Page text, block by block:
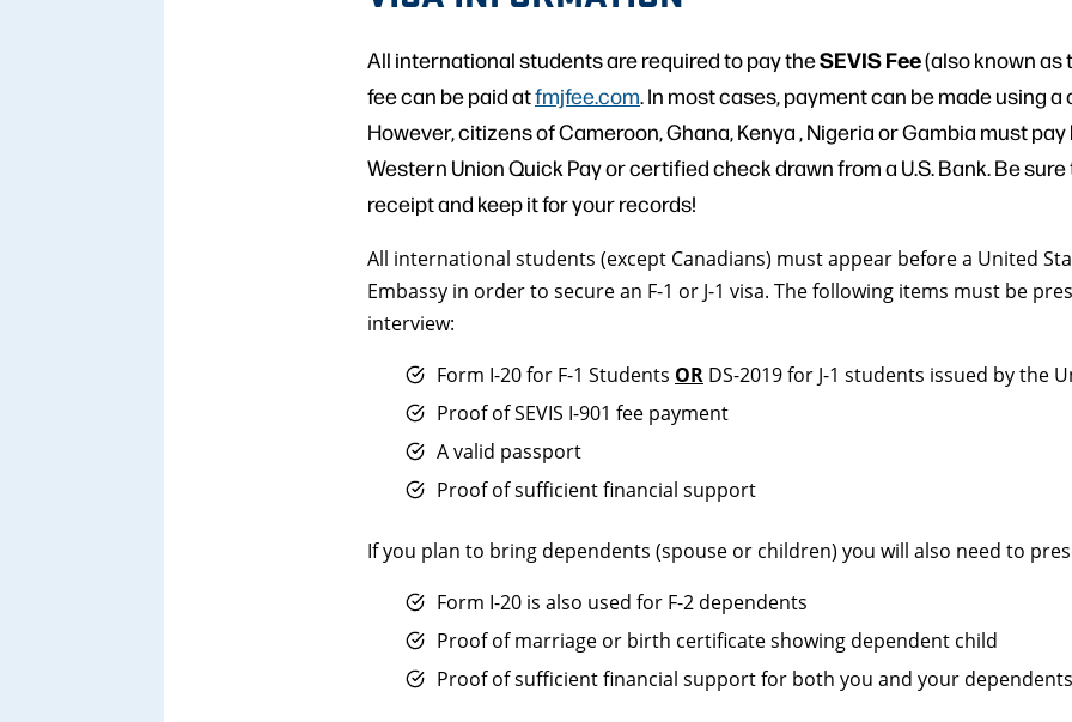
All international students are required to pay theSEVIS Fee(also known as
fee can be paid atfmjfee.com . In most cases, payment can be made using
However, citizens of Cameroon, Ghana, Kenya , Nigeria or Gambia must
Western Union Quick Pay or certified check drawn from a U.S. Bank. Be
receipt and keep it for your records!
All international students (except Canadians) must appear before a United
Embassy in order to secure an F-1 or J-1 visa. The following items must be
interview:
Form I-20 for F-1 Students OR DS-2019 for J-1 students issued by the
Proof of SEVIS I-901 fee payment
A valid passport
Proof of sufficient financial support
If you plan to bring dependents (spouse or children) you will also need to
Form I-20 is also used for F-2 dependents
Proof of marriage or birth certificate showing dependent child
Proof of sufficient financial support for both you and your dependents